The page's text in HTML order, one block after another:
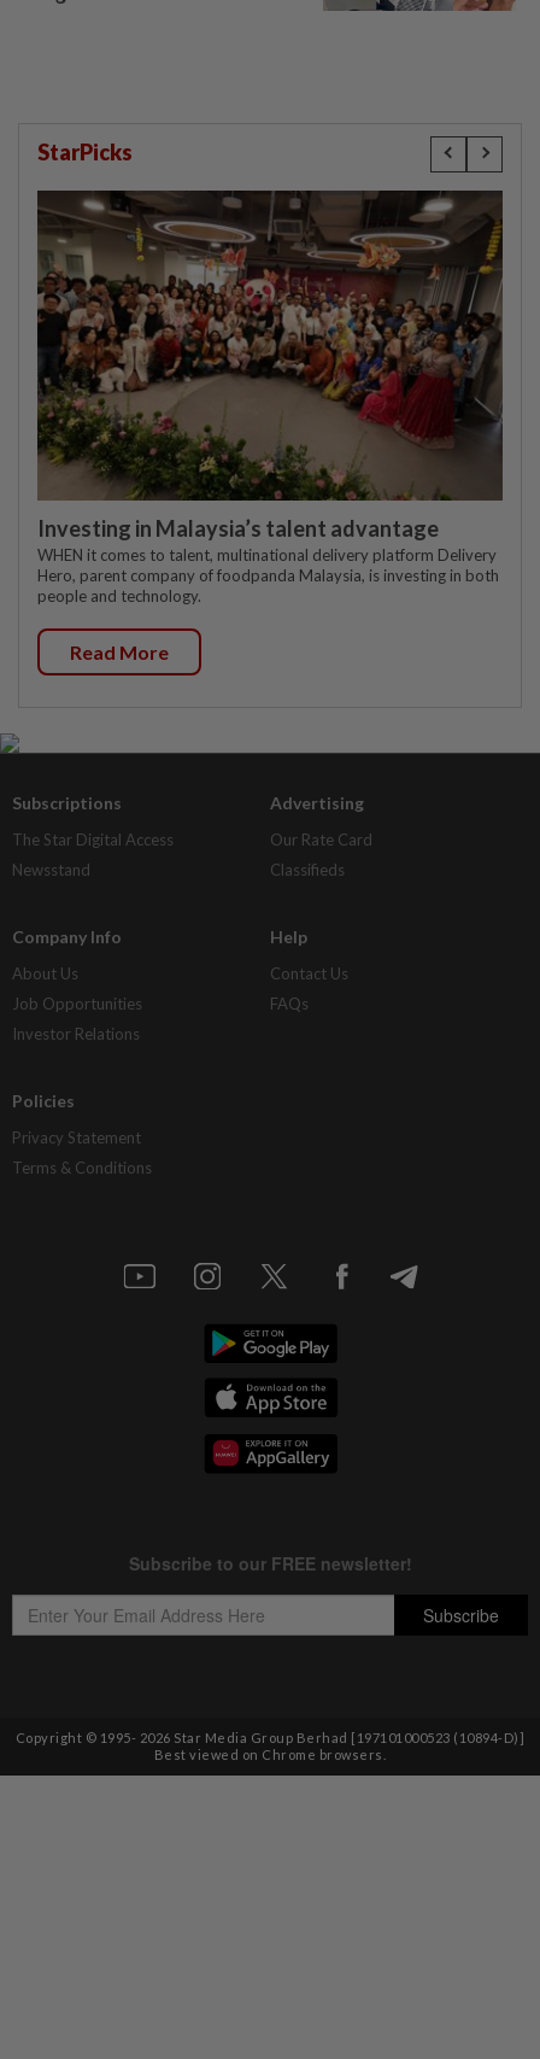
StarPicks
Investing in Malaysia’s talent advantage
WHEN it comes to talent, multinational delivery platform Delivery
Hero, parent company of foodpanda Malaysia, is investing in both
people and technology.
Read More
Subscriptions
The Star Digital Access
Newsstand
Advertising
Our Rate Card
Classifieds
Company Info
About Us
Job Opportunities
Investor Relations
Help
Contact Us
FAQs
Policies
Privacy Statement
Terms & Conditions
Copyright © 1995- 2026 Star Media Group Berhad [197101000523 (10894-D)]
Best viewed on Chrome browsers.